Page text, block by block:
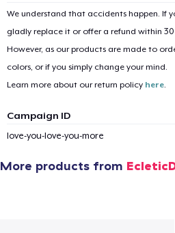
We understand that accidents happen. If
gladly replace it or offer a refund within 30
However, as our products are made to
colors, or if you simply change your mind.
Learn more about our return policy here.
Campaign ID
love-you-love-you-more
More products from